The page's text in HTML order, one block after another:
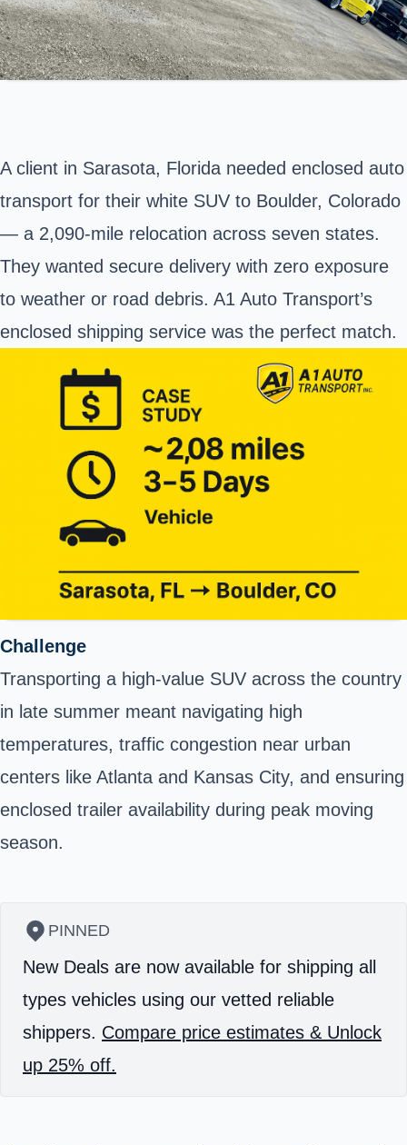
A client in Sarasota, Florida needed enclosed auto
transport for their white SUV to Boulder, Colorado
— a 2,090-mile relocation across seven states.
They wanted secure delivery with zero exposure
to weather or road debris. A1 Auto Transport’s
enclosed shipping service was the perfect match.
Challenge
Transporting a high-value SUV across the country
in late summer meant navigating high
temperatures, traffic congestion near urban
centers like Atlanta and Kansas City, and ensuring
enclosed trailer availability during peak moving
season.
PINNED
New Deals are now available for shipping all
types vehicles using our vetted reliable
shippers. Compare price estimates & Unlock
up 25% off.